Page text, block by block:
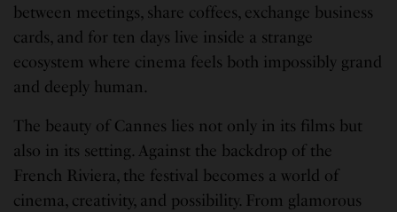
between meetings, share coffees, exchange business
cards, and for ten days live inside a strange
ecosystem where cinema feels both impossibly grand
and deeply human.
The beauty of Cannes lies not only in its films but
also in its setting. Against the backdrop of the
French Riviera, the festival becomes a world of
cinema, creativity, and possibility. From glamorous